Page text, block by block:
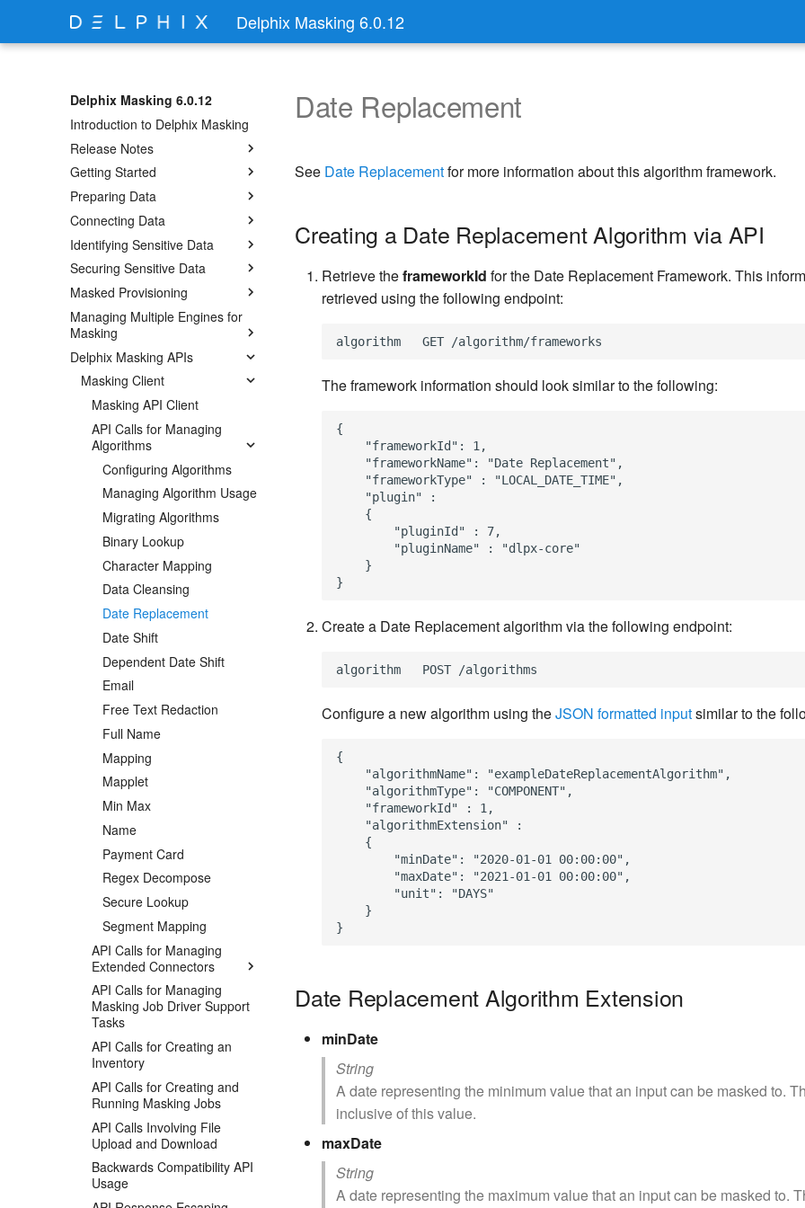
Delphix Masking 6.0.12
Delphix Masking 6.0.12
Introduction to Delphix Masking
Release Notes
Getting Started
Preparing Data
Connecting Data
Identifying Sensitive Data
Securing Sensitive Data
Masked Provisioning
Managing Multiple Engines for
Masking
Delphix Masking APIs
Masking Client
Masking API Client
API Calls for Managing
Algorithms
Configuring Algorithms
Managing Algorithm Usage
Migrating Algorithms
Binary Lookup
Character Mapping
Data Cleansing
Date Replacement
Date Shift
Dependent Date Shift
Email
Free Text Redaction
Full Name
Mapping
Mapplet
Min Max
Name
Payment Card
Regex Decompose
Secure Lookup
Segment Mapping
API Calls for Managing
Extended Connectors
API Calls for Managing
Masking Job Driver Support
Tasks
API Calls for Creating an
Inventory
API Calls for Creating and
Running Masking Jobs
API Calls Involving File
Upload and Download
Backwards Compatibility API
Usage
Date Replacement
See Date Replacementfor more information about this algorithm framework.
Creating a Date Replacement Algorithm via API
Retrieve theframeworkId for the Date Replacement Framework. This
retrieved using the following endpoint:
The framework information should look similar to the following:
{
    "frameworkId": 1,
    "frameworkName": "Date Replacement",
    "frameworkType" : "LOCAL_DATE_TIME",
    "plugin" :
    {
        "pluginId" : 7,
        "pluginName" : "dlpx-core"
    }
Create a Date Replacement algorithm via the following endpoint:
Configure a new algorithm using theJSON formatted inputsimilar to the
{
    "algorithmName": "exampleDateReplacementAlgorithm",
    "algorithmType": "COMPONENT",
    "frameworkId" : 1,
    "algorithmExtension" :
    {
        "minDate": "2020-01-01 00:00:00",
        "maxDate": "2021-01-01 00:00:00",
        "unit": "DAYS"
    }
Date Replacement Algorithm Extension
minDate
String
A date representing the minimum value that an input can be masked to.
inclusive of this value.
maxDate
String
A date representing the maximum value that an input can be masked to.